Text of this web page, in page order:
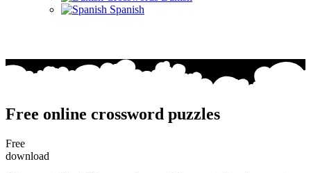
Spanish
Free online crossword puzzles
Free
download